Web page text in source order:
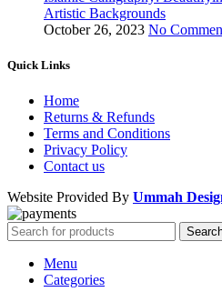
Artistic Backgrounds
October 26, 2023 No
Quick Links
Home
Returns & Refunds
Terms and Conditions
Privacy Policy
Contact us
Website Provided By Ummah
Menu
Categories